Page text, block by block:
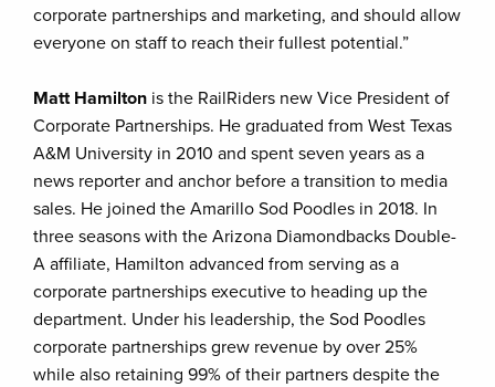
corporate partnerships and marketing, and should allow
everyone on staff to reach their fullest potential.”
Matt Hamilton is the RailRiders new Vice President of
Corporate Partnerships. He graduated from West Texas
A&M University in 2010 and spent seven years as a
news reporter and anchor before a transition to media
sales. He joined the Amarillo Sod Poodles in 2018. In
three seasons with the Arizona Diamondbacks Double-
A affiliate, Hamilton advanced from serving as a
corporate partnerships executive to heading up the
department. Under his leadership, the Sod Poodles
corporate partnerships grew revenue by over 25%
while also retaining 99% of their partners despite the